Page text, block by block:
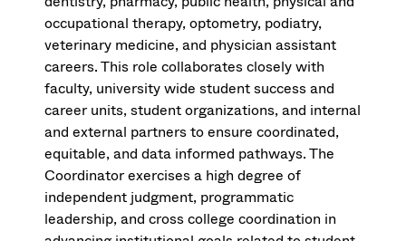
occupational therapy, optometry, podiatry,
veterinary medicine, and physician assistant
careers. This role collaborates closely with
faculty, university wide student success and
career units, student organizations, and internal
and external partners to ensure coordinated,
equitable, and data informed pathways. The
Coordinator exercises a high degree of
independent judgment, programmatic
leadership, and cross college coordination in